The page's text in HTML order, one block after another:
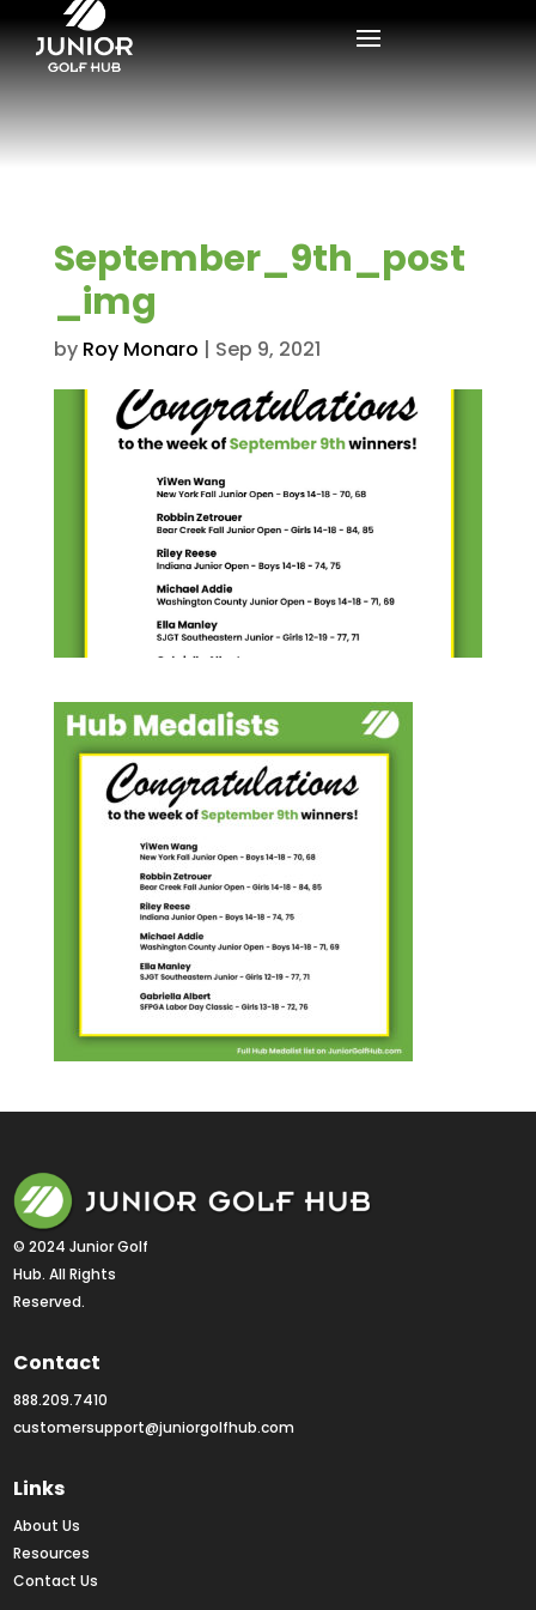
September_9th_post
_img
by Roy Monaro | Sep 9, 2021
© 2024 Junior Golf
Hub. All Rights
Reserved.
Contact
888.209.7410
customersupport@juniorgolfhub.com
Links
About Us
Resources
Contact Us